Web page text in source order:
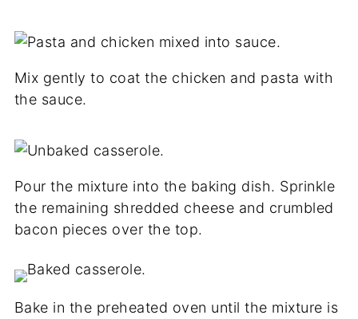
Mix gently to coat the chicken and pasta with
the sauce.
Pour the mixture into the baking dish. Sprinkle
the remaining shredded cheese and crumbled
bacon pieces over the top.
Bake in the preheated oven until the mixture is